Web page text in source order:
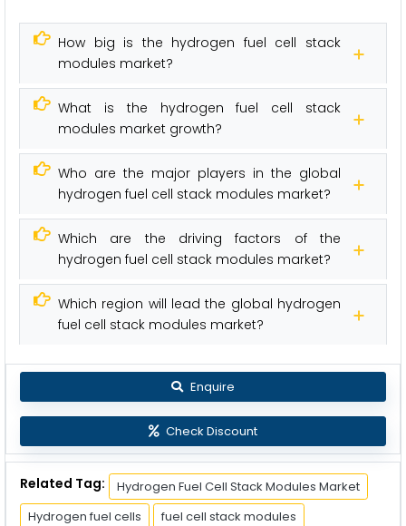
How big is the hydrogen fuel cell stack
modules market?
What is the hydrogen fuel cell stack
modules market growth?
Who are the major players in the global
hydrogen fuel cell stack modules market?
Which are the driving factors of the
hydrogen fuel cell stack modules market?
Which region will lead the global hydrogen
fuel cell stack modules market?
Enquire
Check Discount
Related Tag:
Hydrogen Fuel Cell Stack Modules Market
Hydrogen fuel cells
fuel cell stack modules